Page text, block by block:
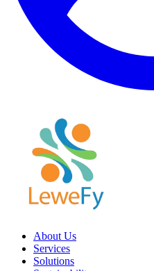
About Us
Services
Solutions